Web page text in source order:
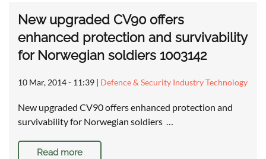
New upgraded CV90 offers
enhanced protection and survivability
for Norwegian soldiers 1003142
10 Mar, 2014 - 11:39 | Defence & Security Industry Technology
New upgraded CV90 offers enhanced protection and
survivability for Norwegian soldiers …
Read more